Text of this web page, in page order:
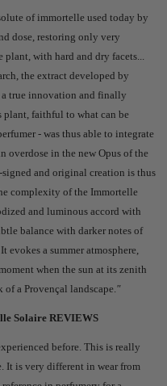
of immortelle used today by
dose, restoring only very
with hard and dry facets...
the extract developed by
a true innovation and finally
faithful to what can be
- was thus able to integrate
overdose in the new Opus of the
and original creation is thus
complexity of the Immortelle
and luminous accord with
balance with darker notes of
a summer atmosphere,
when the sun at its zenith
a Provençal landscape. "
Solaire REVIEWS
before. This is really
It is very different in wear from